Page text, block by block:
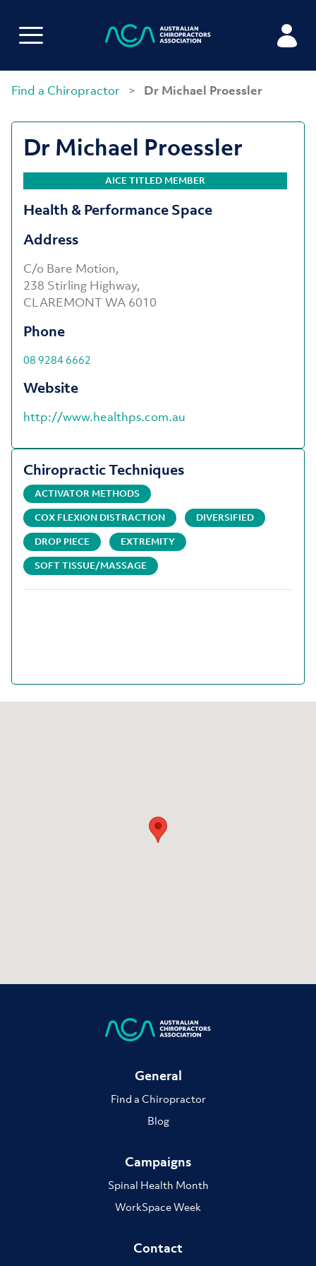
Find a Chiropractor > Dr Michael Proessler
Dr Michael Proessler
AICE TITLED MEMBER
Health & Performance Space
Address
C/o Bare Motion,
238 Stirling Highway,
CLAREMONT WA 6010
Phone
08 9284 6662
Website
http://www.healthps.com.au
Chiropractic Techniques
ACTIVATOR METHODS
COX FLEXION DISTRACTION
DIVERSIFIED
DROP PIECE
EXTREMITY
SOFT TISSUE/MASSAGE
General
Find a Chiropractor
Blog
Campaigns
Spinal Health Month
WorkSpace Week
Contact